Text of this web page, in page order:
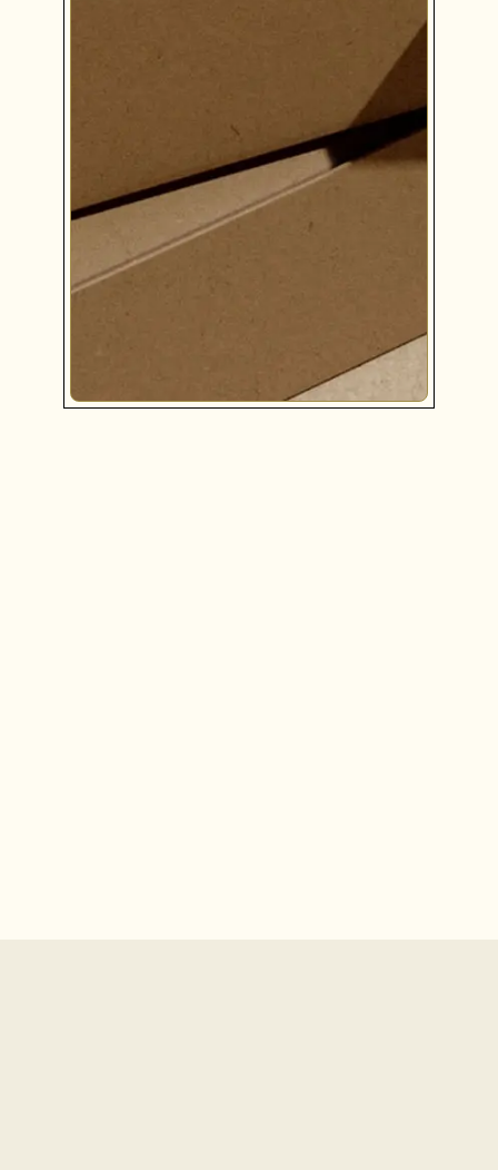
COLLABORATIVE STRATEGY
Together, we will pinpoint your brand’s mission,
values, and target audience in order to develop a